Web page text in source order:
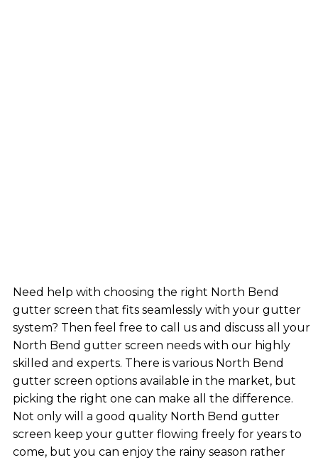
Need help with choosing the right North Bend
gutter screen that fits seamlessly with your gutter
system? Then feel free to call us and discuss all your
North Bend gutter screen needs with our highly
skilled and experts. There is various North Bend
gutter screen options available in the market, but
picking the right one can make all the difference.
Not only will a good quality North Bend gutter
screen keep your gutter flowing freely for years to
come, but you can enjoy the rainy season rather